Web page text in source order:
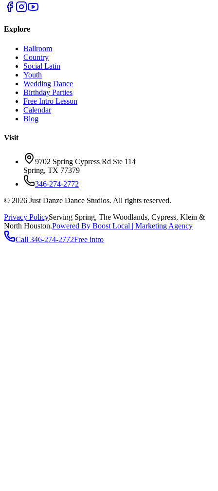
Explore
Ballroom
Country
Social Latin
Youth
Wedding Dance
Birthday Parties
Free Intro Lesson
Calendar
Blog
Visit
9702 Spring Cypress Rd Ste 114
Spring, TX 77379
346-274-2772
© 2026 Just Danze Dance Studios. All rights reserved.
Privacy PolicyServing Spring, The Woodlands, Cypress, Klein &
North Houston.Powered By Boost Local | Marketing Agency
Call 346-274-2772Free intro